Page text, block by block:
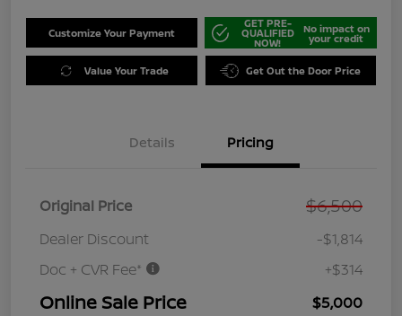
Customize Your Payment
GET PRE-
QUALIFIED
NOW!
No impact on
your credit
Value Your Trade Get Out the Door Price
Details Pricing
Original Price $6,500
Dealer Discount
-$1,814
Doc + CVR Fee*
+$314
Online Sale Price $5,000